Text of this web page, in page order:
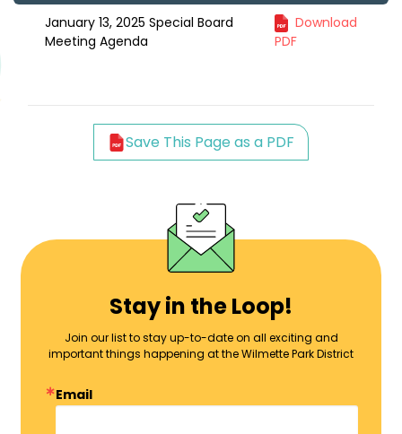
January 13, 2025 Special Board
Meeting Agenda
Download
PDF
Save This Page as a PDF
Stay in the Loop!
Join our list to stay up-to-date on all exciting and
important things happening at the Wilmette Park District
Email